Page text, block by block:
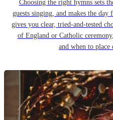
Choosing the right hymns sets
guests singing, and makes the
gives you clear, tried-and-tested
of England or Catholic
and when to place